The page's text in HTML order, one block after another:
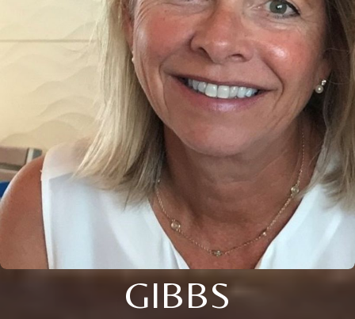
GIBBS